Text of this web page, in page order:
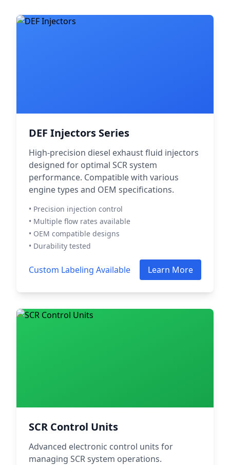
DEF Injectors Series
High-precision diesel exhaust fluid injectors
designed for optimal SCR system
performance. Compatible with various
engine types and OEM specifications.
• Precision injection control
• Multiple flow rates available
• OEM compatible designs
• Durability tested
Custom Labeling Available Learn More
SCR Control Units
Advanced electronic control units for
managing SCR system operations.